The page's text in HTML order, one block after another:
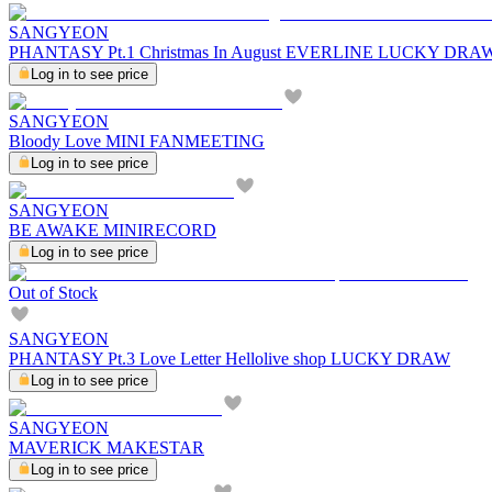
SANGYEON
PHANTASY Pt.1 Christmas In August EVERLINE LUCKY
Log in to see price
SANGYEON
Bloody Love MINI FANMEETING
Log in to see price
SANGYEON
BE AWAKE MINIRECORD
Log in to see price
Out of Stock
SANGYEON
PHANTASY Pt.3 Love Letter Hellolive shop LUCKY DRAW
Log in to see price
SANGYEON
MAVERICK MAKESTAR
Log in to see price